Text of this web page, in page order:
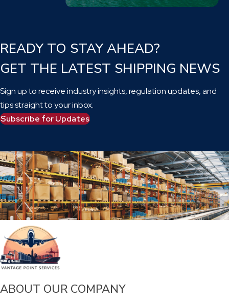
READY TO STAY AHEAD?
GET THE LATEST SHIPPING NEWS
Sign up to receive industry insights, regulation updates, and
tips straight to your inbox.
Subscribe for Updates
ABOUT OUR COMPANY